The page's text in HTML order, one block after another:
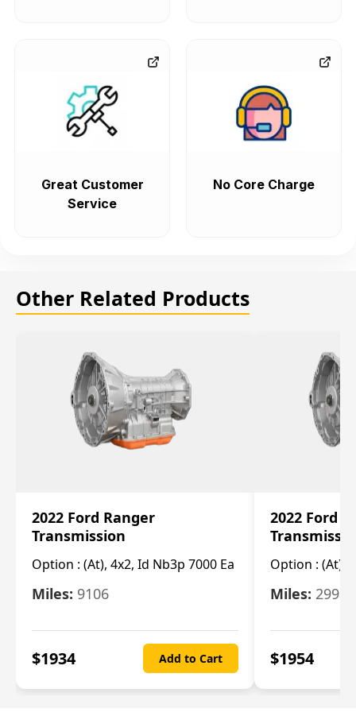
Great Customer
Service
No Core Charge
Other Related Products
2022 Ford Ranger
Transmission
Option : (At), 4x2, Id Nb3p 7000 Ea
Miles: 9106
$1934 Add to Cart
2022 Ford
Option : (At),
Miles: 29986
$1954